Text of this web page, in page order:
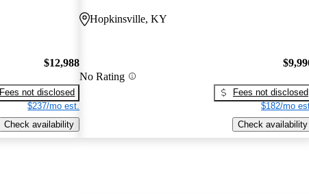
$12,988
Fees not disclosed
$237/mo est.
Check availability
Hopkinsville, KY
No Rating
Fees not disclosed
$182/mo
Check availability